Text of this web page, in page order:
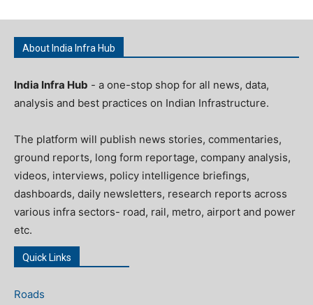
About India Infra Hub
India Infra Hub - a one-stop shop for all news, data,
analysis and best practices on Indian Infrastructure.
The platform will publish news stories, commentaries,
ground reports, long form reportage, company analysis,
videos, interviews, policy intelligence briefings,
dashboards, daily newsletters, research reports across
various infra sectors- road, rail, metro, airport and power
etc.
Quick Links
Roads